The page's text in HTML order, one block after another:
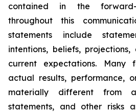
contained in the forward-
throughout this
statements include
intentions, beliefs,
current expectations. Many
actual results, performance,
materially different from
statements, and other risks